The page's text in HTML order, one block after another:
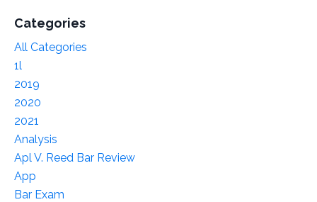
Categories
All Categories
1l
2019
2020
2021
Analysis
Apl V. Reed Bar Review
App
Bar Exam